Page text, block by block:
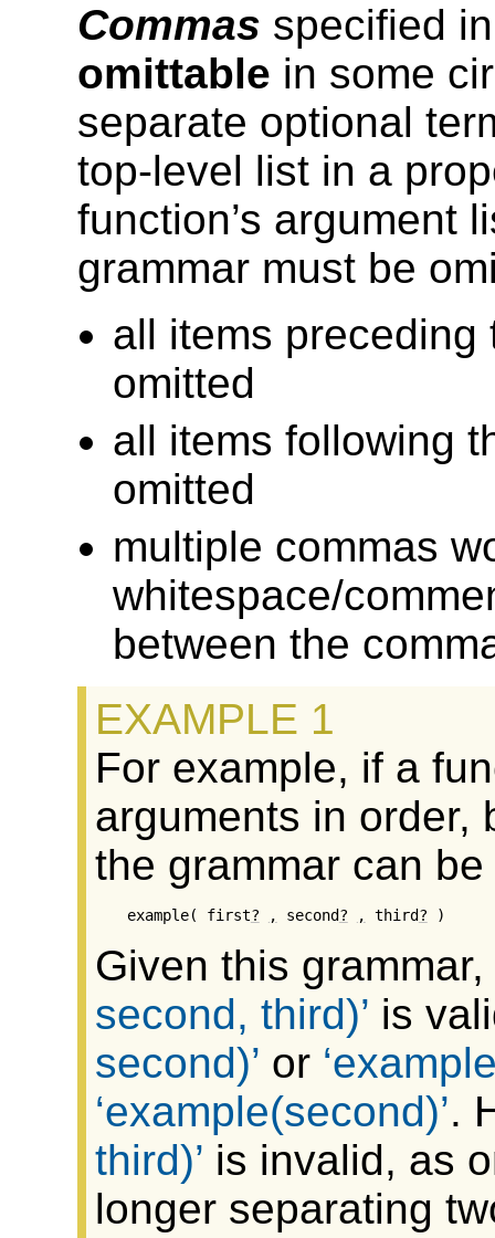
Commas specified
omittable in some
separate optional
top-level list in a
function’s argument
grammar must be
all items preceding
omitted
all items following
omitted
multiple commas
whitespace/
between the
For example, if a
arguments in order,
the grammar can
example( first? , second? , third?
Given this
second, third) is
second) or
example(second) .
third) is invalid, as
longer separating